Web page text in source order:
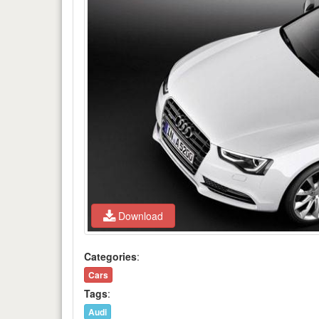
Download
Categories:
Cars
Tags:
Audi